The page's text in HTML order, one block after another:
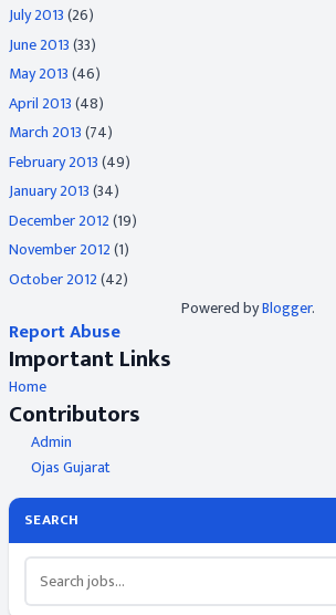
July 2013(26)
June 2013(33)
May 2013(46)
April 2013(48)
March 2013(74)
February 2013(49)
January 2013(34)
December 2012(19)
November 2012(1)
October 2012(42)
Powered byBlogger.
Report Abuse
Important Links
Home
Contributors
Admin
Ojas Gujarat
SEARCH